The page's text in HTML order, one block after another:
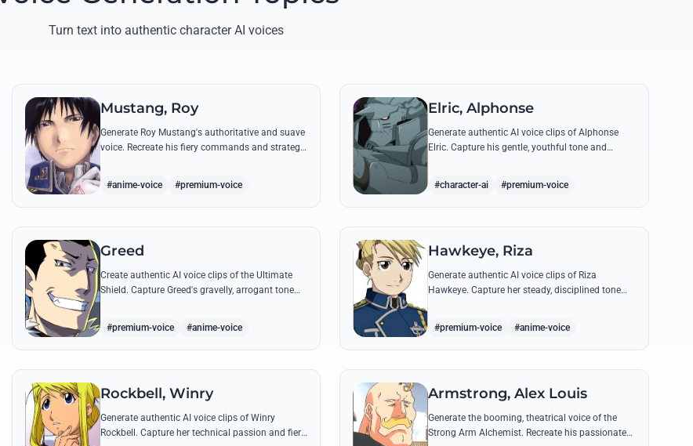
Turn text into authentic character AI voices
Mustang, Roy
Generate Roy Mustang's authoritative and suave
voice. Recreate his fiery commands and strategic
charisma and intensity.
#anime-voice #premium-voice
Elric, Alphonse
Generate authentic AI voice clips of Alphonse
Elric. Capture his gentle, youthful tone and
#character-ai #premium-voice
Greed
Create authentic AI voice clips of the Ultimate
Shield. Capture Greed's gravelly, arrogant tone
and his most iconic quotes about desire and
#premium-voice #anime-voice
Hawkeye, Riza
Generate authentic AI voice clips of Riza
Hawkeye. Capture her steady, disciplined tone
#premium-voice #anime-voice
Rockbell, Winry
Generate authentic AI voice clips of Winry
Rockbell. Capture her technical passion and fiery
Armstrong, Alex Louis
Generate the booming, theatrical voice of the
Strong Arm Alchemist. Recreate his passionate